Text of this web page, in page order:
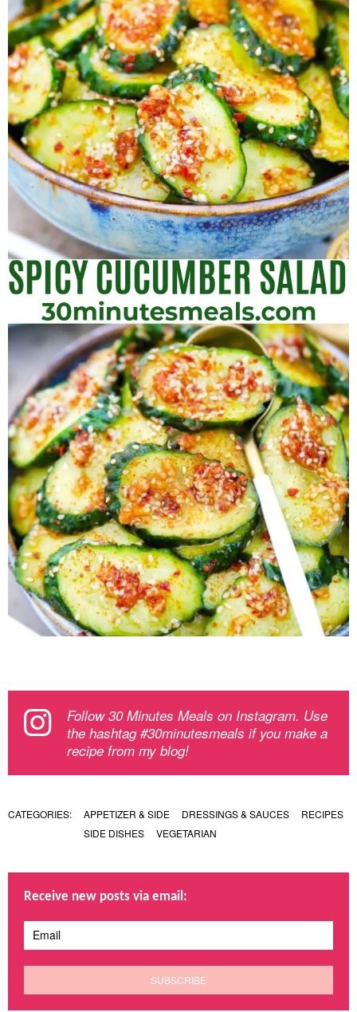
Follow 30 Minutes Meals on Instagram. Use
the hashtag #30minutesmeals if you make a
recipe from my blog!
CATEGORIES: APPETIZER & SIDE DRESSINGS & SAUCES
RECIPES
SIDE DISHES
VEGETARIAN
Receive new posts via email: